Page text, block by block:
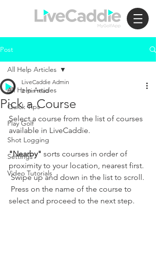
Post
All Help Articles
Quick Tips
Play Golf
Shot Logging
Settings
Video Tutorials
All Help Articles
Pick a Course
LiveCaddie Admin
2 min read
Select a course from the list of courses
available in LiveCaddie.
"Nearby" sorts courses in order of
proximity to your location, nearest first.
Swipe up and down in the list to scroll.
Press on the name of the course to
select and proceed to the next step.